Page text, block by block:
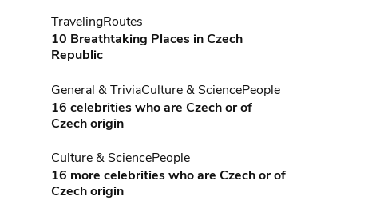
TravelingRoutes
10 Breathtaking Places in Czech
Republic
General & TriviaCulture & SciencePeople
16 celebrities who are Czech or of
Czech origin
Culture & SciencePeople
16 more celebrities who are Czech or of
Czech origin